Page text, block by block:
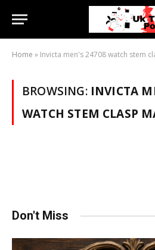
Home » Invicta men's 24708 watch stem
BROWSING: INVICTA
WATCH STEM CLASP
Don't Miss